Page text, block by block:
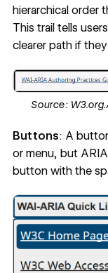
hierarchical order
This trail tells
clearer path if
Source: W3.org.
Buttons: A
or menu, but
button with the